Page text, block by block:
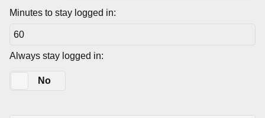
Minutes to stay logged in:
Always stay logged in:
No